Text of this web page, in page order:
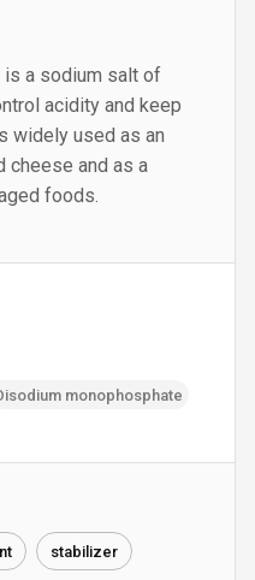
is a sodium salt of
acidity and keep
widely used as an
and as a
foods.
monophosphate
stabilizer